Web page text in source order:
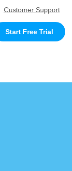
Customer Support
Start Free Trial